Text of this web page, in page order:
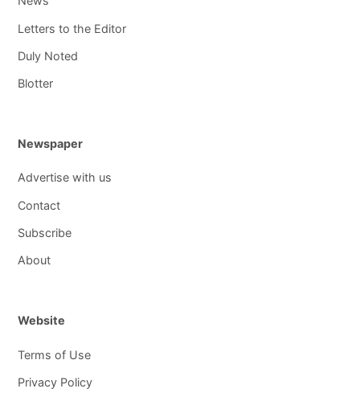
Letters to the Editor
Duly Noted
Blotter
Newspaper
Advertise with us
Contact
Subscribe
About
Website
Terms of Use
Privacy Policy